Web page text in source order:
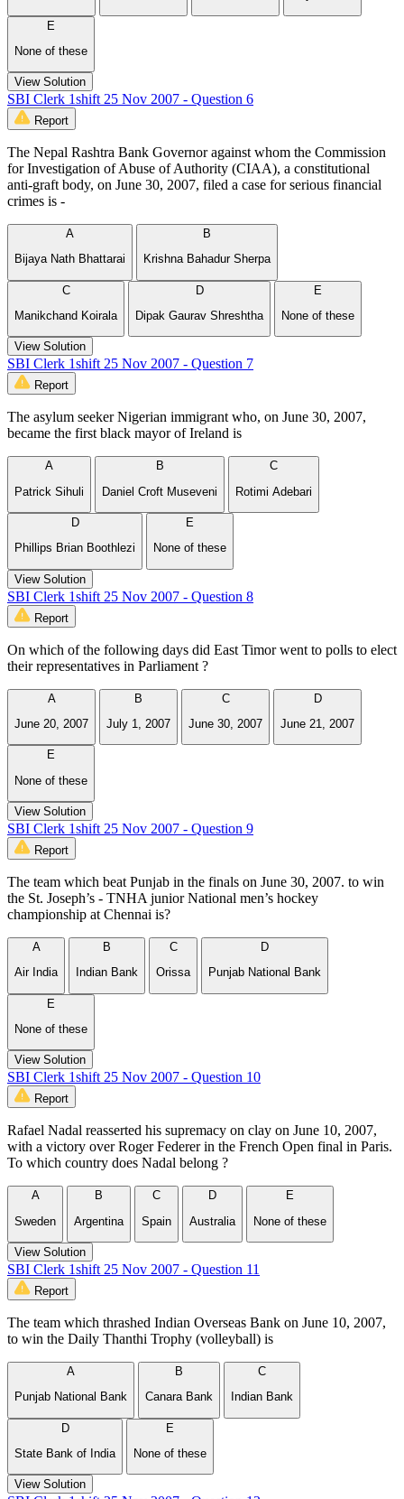
E
None of these
View Solution
SBI Clerk 1shift 25 Nov 2007 - Question 6
Report
The Nepal Rashtra Bank Governor against whom the Commission
for Investigation of Abuse of Authority (CIAA), a constitutional
anti-graft body, on June 30, 2007, filed a case for serious financial
crimes is -
A
Bijaya Nath Bhattarai
B
Krishna Bahadur Sherpa
C
Manikchand Koirala
D
Dipak Gaurav Shreshtha
E
None of these
View Solution
SBI Clerk 1shift 25 Nov 2007 - Question 7
Report
The asylum seeker Nigerian immigrant who, on June 30, 2007,
became the first black mayor of Ireland is
A
Patrick Sihuli
B
Daniel Croft Museveni
C
Rotimi Adebari
D
Phillips Brian Boothlezi
E
None of these
View Solution
SBI Clerk 1shift 25 Nov 2007 - Question 8
Report
On which of the following days did East Timor went to polls to elect
their representatives in Parliament ?
A
June 20, 2007
B
July 1, 2007
C
June 30, 2007
D
June 21, 2007
E
None of these
View Solution
SBI Clerk 1shift 25 Nov 2007 - Question 9
Report
The team which beat Punjab in the finals on June 30, 2007. to win
the St. Joseph’s - TNHA junior National men’s hockey
championship at Chennai is?
A
Air India
B
Indian Bank
C
Orissa
D
Punjab National Bank
E
None of these
View Solution
SBI Clerk 1shift 25 Nov 2007 - Question 10
Report
Rafael Nadal reasserted his supremacy on clay on June 10, 2007,
with a victory over Roger Federer in the French Open final in Paris.
To which country does Nadal belong ?
A
Sweden
B
Argentina
C
Spain
D
Australia
E
None of these
View Solution
SBI Clerk 1shift 25 Nov 2007 - Question 11
Report
The team which thrashed Indian Overseas Bank on June 10, 2007,
to win the Daily Thanthi Trophy (volleyball) is
A
Punjab National Bank
B
Canara Bank
C
Indian Bank
D
State Bank of India
E
None of these
View Solution